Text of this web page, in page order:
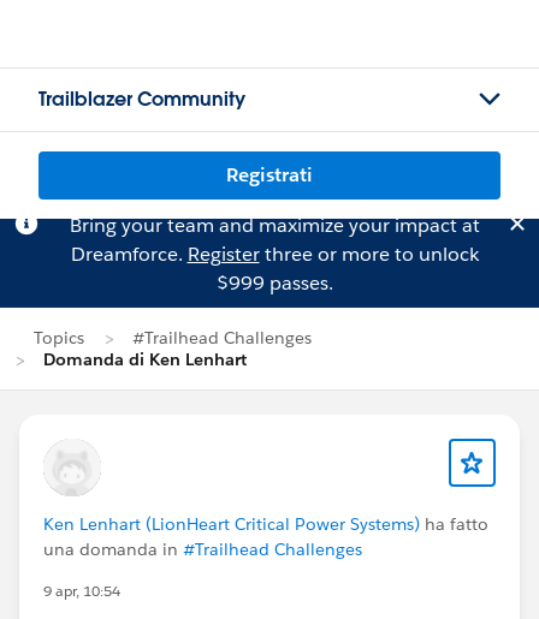
Trailblazer Community
Registrati
Bring your team and maximize your impact at
Dreamforce. Registerthree or more to unlock
$999 passes.
Topics
#Trailhead Challenges
Domanda di Ken Lenhart
Ken Lenhart (LionHeart Critical Power Systems) ha fatto
una domanda in #Trailhead Challenges
9 apr, 10:54